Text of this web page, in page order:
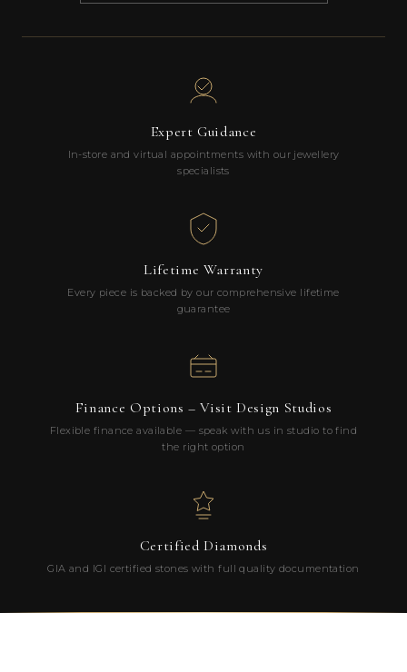
Expert Guidance
In-store and virtual appointments with our jewellery
specialists
Lifetime Warranty
Every piece is backed by our comprehensive lifetime
guarantee
Finance Options – Visit Design Studios
Flexible finance available — speak with us in studio to find
the right option
Certified Diamonds
GIA and IGI certified stones with full quality documentation